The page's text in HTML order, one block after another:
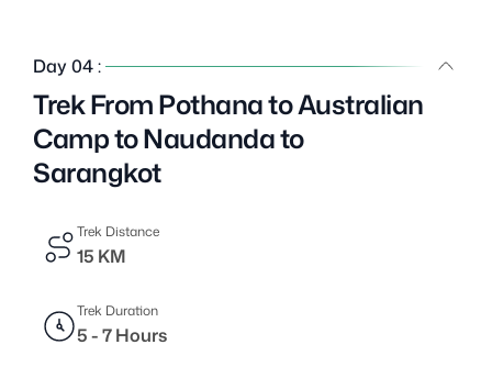
Day 04 :
Trek From Pothana to Australian
Camp to Naudanda to
Sarangkot
Trek Distance
15 KM
Trek Duration
5 - 7 Hours